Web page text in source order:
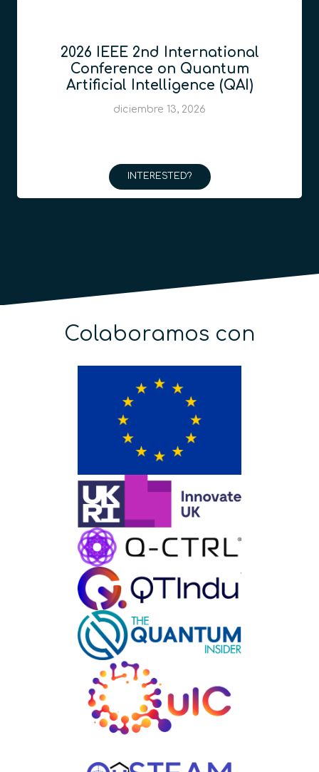
2026 IEEE 2nd International
Conference on Quantum
Artificial Intelligence (QAI)
diciembre 13, 2026
INTERESTED?
Colaboramos con